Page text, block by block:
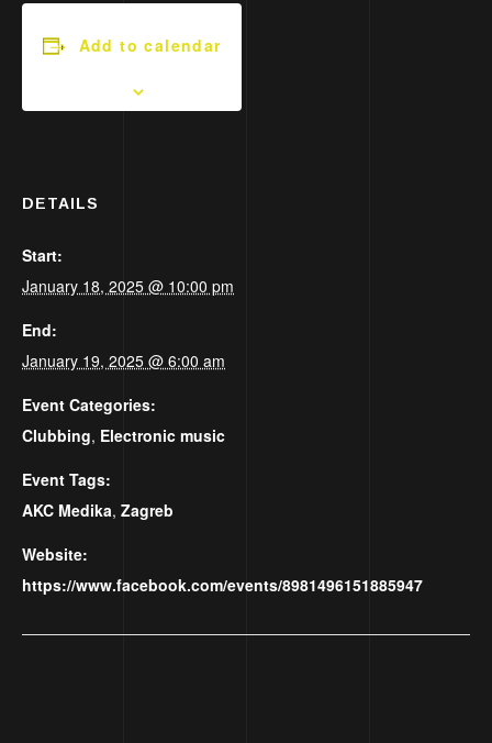
Add to calendar
DETAILS
Start:
January 18, 2025 @ 10:00 pm
End:
January 19, 2025 @ 6:00 am
Event Categories:
Clubbing, Electronic music
Event Tags:
AKC Medika, Zagreb
Website:
https://www.facebook.com/events/8981496151885947